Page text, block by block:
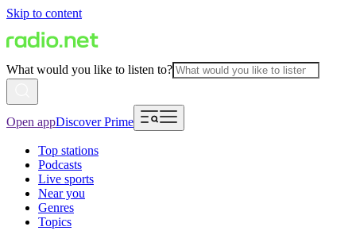
Skip to content
What would you like to listen to?
Open appDiscover Prime
Top stations
Podcasts
Live sports
Near you
Genres
Topics